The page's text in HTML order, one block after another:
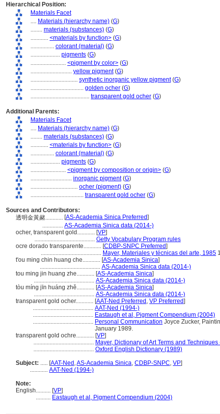
Hierarchical Position:
Materials Facet
.... Materials (hierarchy name) (G)
........ materials (substances) (G)
............ <materials by function> (G)
................ colorant (material) (G)
.................... pigments (G)
........................ <pigment by color> (G)
............................ yellow pigment(G)
................................ synthetic inorganic yellow pigment(G)
.................................... golden ocher (G)
........................................ transparent gold ocher (G)
Additional Parents:
Materials Facet
.... Materials (hierarchy name) (G)
........ materials (substances) (G)
............ <materials by function> (G)
................ colorant (material) (G)
.................... pigments (G)
........................ <pigment by composition or origin> (G)
............................ inorganic pigment(G)
................................ ocher (pigment) (G)
.................................... transparent gold ocher (G)
Sources and Contributors:
透明金黃赭............ [AS-Academia Sinica Preferred]
.............. AS-Academia Sinica data (2014-)
ocher, transparent gold............ [VP]
......................................... Getty Vocabulary Program rules
ocre dorado transparente............ [CDBP-SNPC Preferred]
......................................... Mayer, Materiales y técnicas del arte, 1985
t'ou ming chin huang che............ [AS-Academia Sinica]
......................................... AS-Academia Sinica data (2014-)
tou ming jin huang zhe............ [AS-Academia Sinica]
......................................... AS-Academia Sinica data (2014-)
tòu míng jīn huáng zhě............ [AS-Academia Sinica]
......................................... AS-Academia Sinica data (2014-)
transparent gold ocher............ [AAT-Ned Preferred , VP Preferred]
......................................... AAT-Ned (1994-)
......................................... Eastaugh et al, Pigment Compendium (2004)
......................................... Personal Communication Joyce Zucker,
January 1989.
transparent gold ochre............ [VP]
......................................... Mayer, Dictionary of Art Terms and
......................................... Oxford English Dictionary (1989)
Subject: ..... [AAT-Ned ,AS-Academia Sinica, CDBP-SNPC, VP]
............ AAT-Ned (1994-)
Note:
English.......... [VP]
.......... Eastaugh et al, Pigment Compendium (2004)